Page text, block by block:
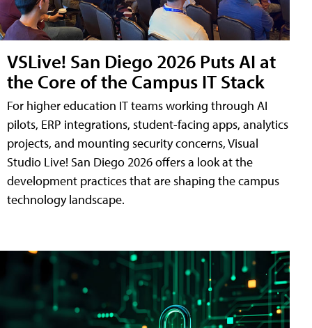
VSLive! San Diego 2026 Puts AI at
the Core of the Campus IT Stack
For higher education IT teams working through AI
pilots, ERP integrations, student-facing apps, analytics
projects, and mounting security concerns, Visual
Studio Live! San Diego 2026 offers a look at the
development practices that are shaping the campus
technology landscape.